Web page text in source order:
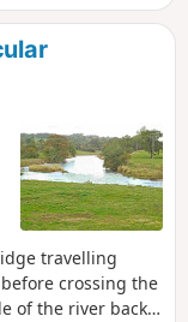
travelling
crossing the
of the river back